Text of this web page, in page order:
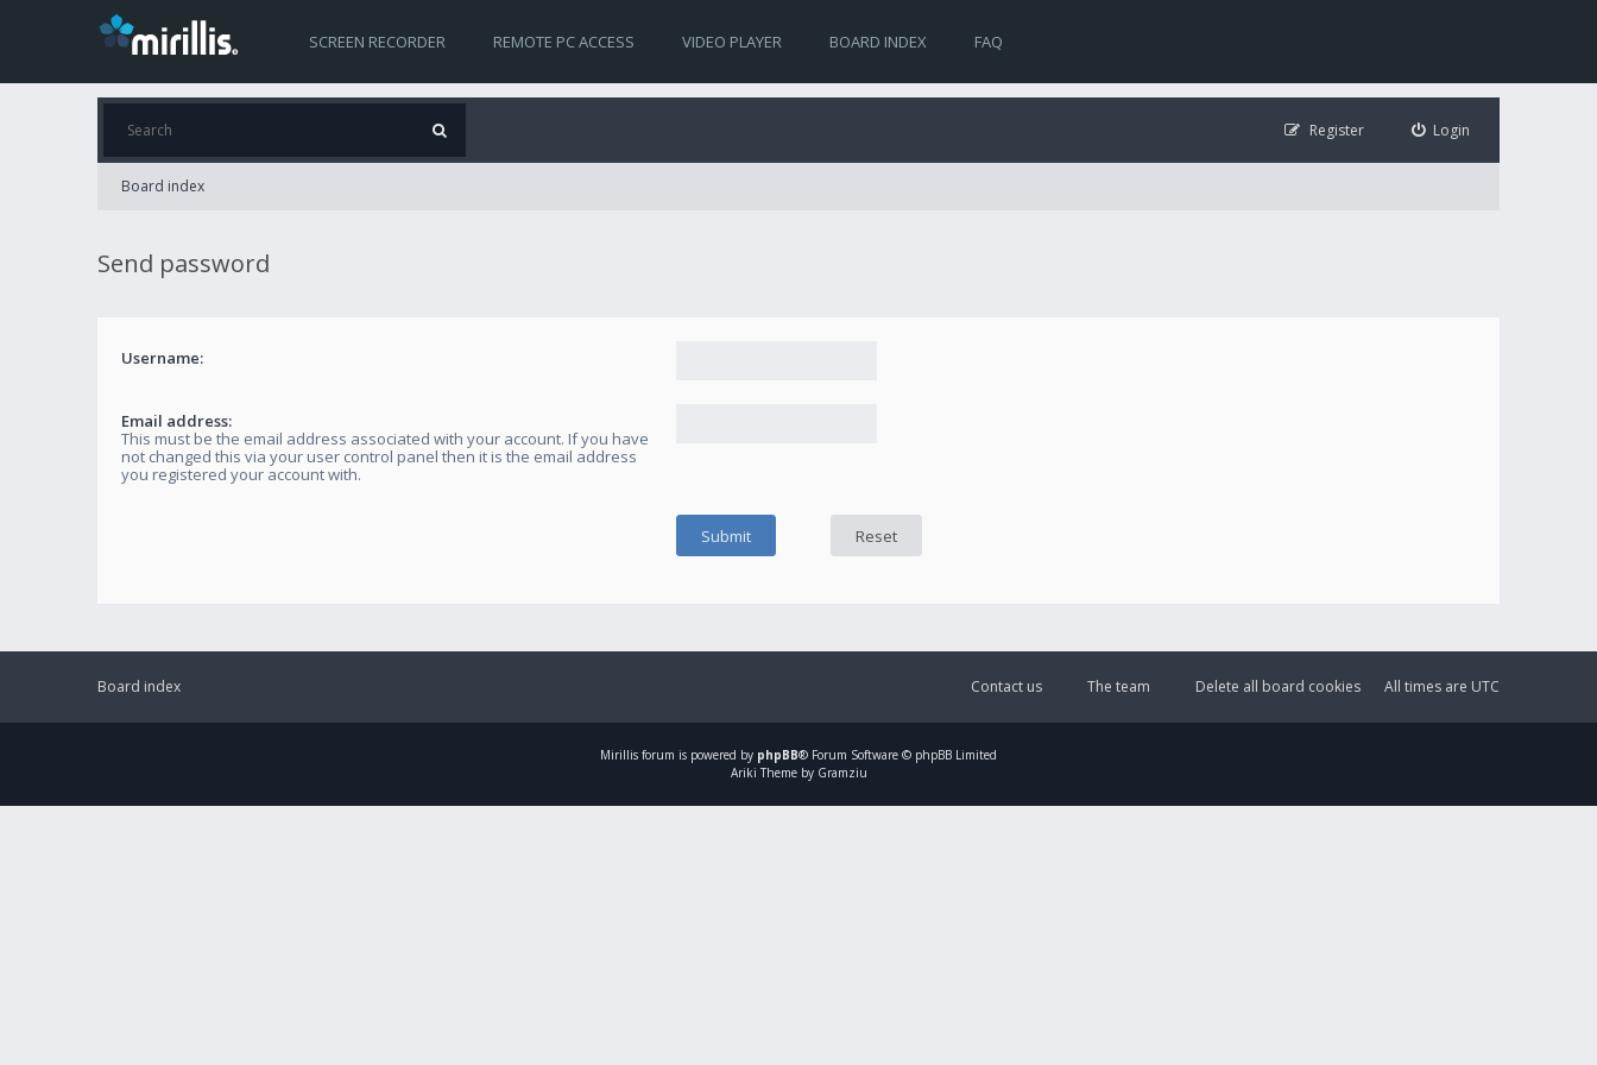
SCREEN RECORDER REMOTE PC ACCESS VIDEO PLAYER BOARD INDEX FAQ
Login
Register
Board index
Send password
Username:
Email address:
This must be the email address associated with your account. If you have
not changed this via your user control panel then it is the email address
you registered your account with.
Board index All times are UTC
Delete all board cookies
The team
Contact us
Mirillis forum is powered by phpBB® Forum Software © phpBB Limited
Ariki Theme by Gramziu